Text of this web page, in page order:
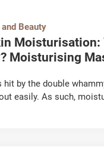
Beauty
Moisturising
by the double
easily. As such,